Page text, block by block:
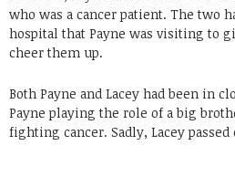
who was a cancer patient. The two
hospital that Payne was visiting to
cheer them up.
Both Payne and Lacey had been in
Payne playing the role of a big
fighting cancer. Sadly, Lacey passed